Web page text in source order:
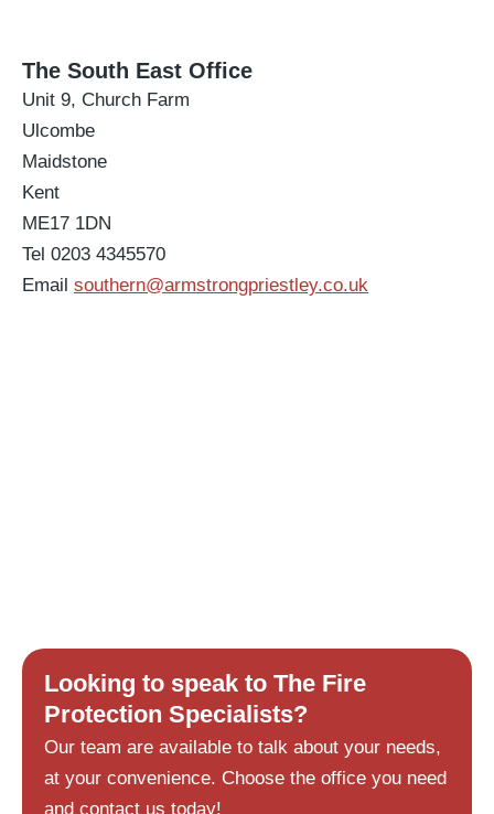
The South East Office
Unit 9, Church Farm
Ulcombe
Maidstone
Kent
ME17 1DN
Tel 0203 4345570
Email southern@armstrongpriestley.co.uk
Looking to speak to The Fire
Protection Specialists?
Our team are available to talk about your needs,
at your convenience. Choose the office you need
and contact us today!